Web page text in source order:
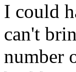
I could
can't
number